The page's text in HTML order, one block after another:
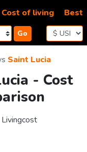
Go
Cost of living Best
Saint Lucia
- Cost
Livingcost